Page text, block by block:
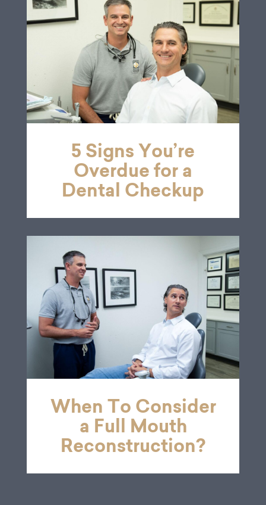
5 Signs You’re
Overdue for a
Dental Checkup
When To Consider
a Full Mouth
Reconstruction?